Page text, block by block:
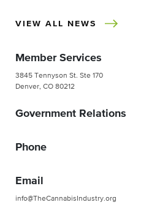
VIEW ALL NEWS
Member Services
3845 Tennyson St. Ste 170
Denver, CO 80212
Government Relations
Phone
Email
info@TheCannabisIndustry.org